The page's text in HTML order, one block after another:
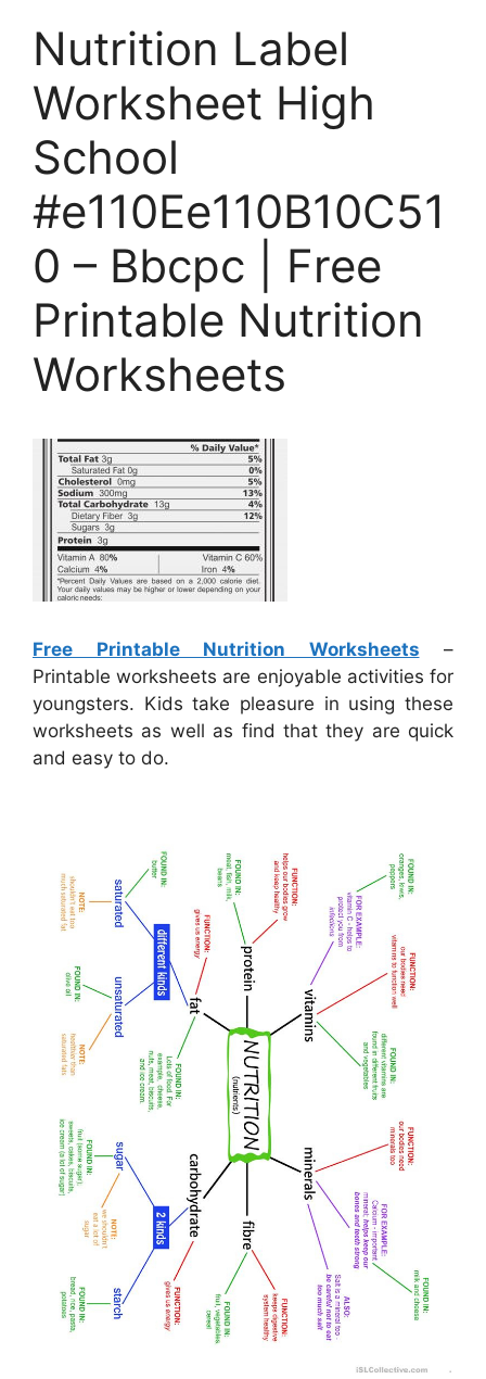
Nutrition Label
Worksheet High
School
#e110Ee110B10C51
0 – Bbcpc | Free
Printable Nutrition
Worksheets
Free Printable Nutrition Worksheets –
Printable worksheets are enjoyable activities for
youngsters. Kids take pleasure in using these
worksheets as well as find that they are quick
and easy to do.